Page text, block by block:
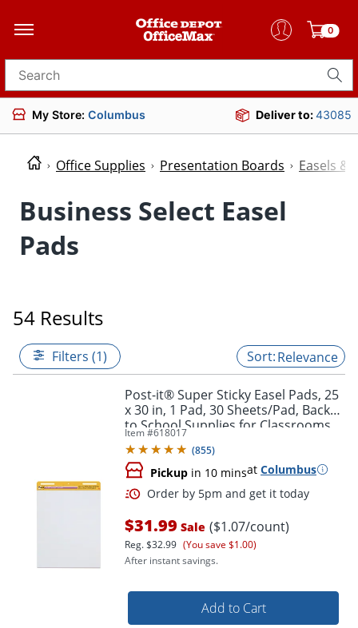
0
Search for products
My Store: Columbus Deliver to:43085
Office Supplies Presentation Boards Easels &
Business Select Easel
Pads
54 Results
Filters (1) Relevance
Post-it® Super Sticky Easel Pads, 25
x 30 in, 1 Pad, 30 Sheets/Pad, Back
to School Supplies for Classrooms,
White
Item #618017
(855)
Pickup in 10 minsat Columbus
$31.99 Sale ($1.07/count)
Reg.$32.99 (You save $1.00)
After instant savings.
Add to Cart